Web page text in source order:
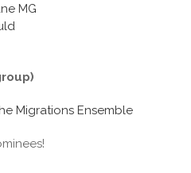
MG
Migrations Ensemble